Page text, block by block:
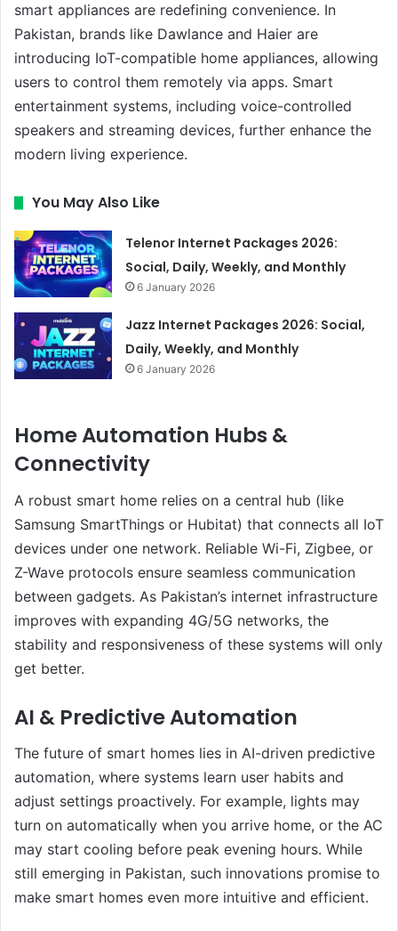
smart appliances are redefining convenience. In
Pakistan, brands like Dawlance and Haier are
introducing IoT-compatible home appliances, allowing
users to control them remotely via apps. Smart
entertainment systems, including voice-controlled
speakers and streaming devices, further enhance the
modern living experience.
You May Also Like
Telenor Internet Packages 2026:
Social, Daily, Weekly, and Monthly
6 January 2026
Jazz Internet Packages 2026: Social,
Daily, Weekly, and Monthly
6 January 2026
Home Automation Hubs &
Connectivity
A robust smart home relies on a central hub (like
Samsung SmartThings or Hubitat) that connects all IoT
devices under one network. Reliable Wi-Fi, Zigbee, or
Z-Wave protocols ensure seamless communication
between gadgets. As Pakistan’s internet infrastructure
improves with expanding 4G/5G networks, the
stability and responsiveness of these systems will only
get better.
AI & Predictive Automation
The future of smart homes lies in AI-driven predictive
automation, where systems learn user habits and
adjust settings proactively. For example, lights may
turn on automatically when you arrive home, or the AC
may start cooling before peak evening hours. While
still emerging in Pakistan, such innovations promise to
make smart homes even more intuitive and efficient.